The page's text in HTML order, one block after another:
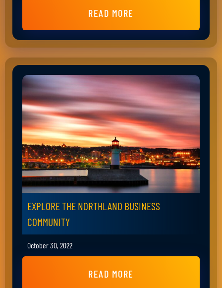
READ MORE
EXPLORE THE NORTHLAND BUSINESS
COMMUNITY
October 30, 2022
READ MORE